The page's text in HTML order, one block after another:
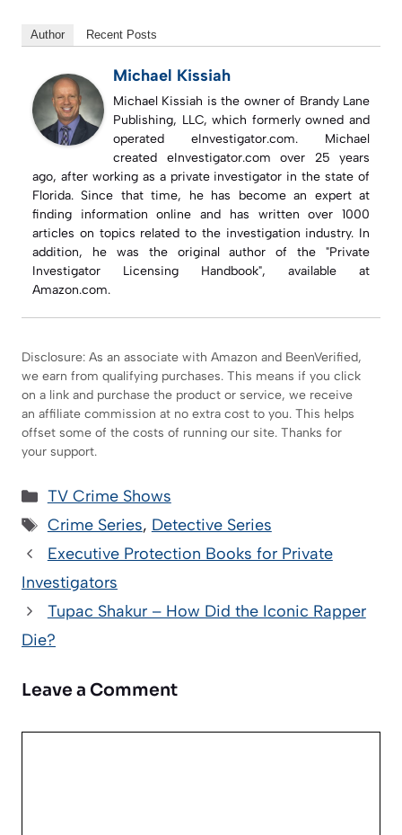
Author Recent Posts
Michael Kissiah
Michael Kissiah is the owner of Brandy Lane
Publishing, LLC, which formerly owned and
operated eInvestigator.com. Michael
created eInvestigator.com over 25 years
ago, after working as a private investigator in the state of
Florida. Since that time, he has become an expert at
finding information online and has written over 1000
articles on topics related to the investigation industry. In
addition, he was the original author of the "Private
Investigator Licensing Handbook", available at
Amazon.com.
Disclosure: As an associate with Amazon and BeenVerified,
we earn from qualifying purchases. This means if you click
on a link and purchase the product or service, we receive
an affiliate commission at no extra cost to you. This helps
offset some of the costs of running our site. Thanks for
your support.
Categories
TV Crime Shows
Tags
Crime Series, Detective Series
Executive Protection Books for Private
Investigators
Tupac Shakur – How Did the Iconic Rapper
Die?
Leave a Comment